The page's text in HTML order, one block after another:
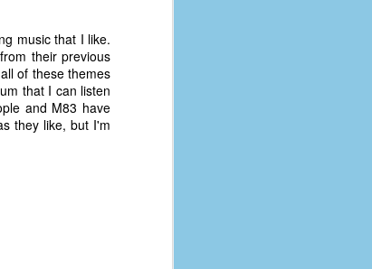
music that I like.
their previous
of these themes
that I can listen
and M83 have
they like, but I'm